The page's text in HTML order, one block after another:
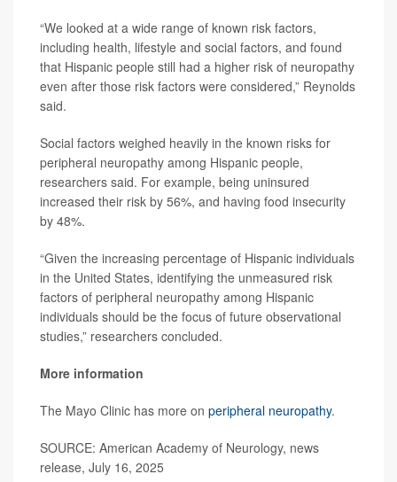
“We looked at a wide range of known risk factors,
including health, lifestyle and social factors, and found
that Hispanic people still had a higher risk of neuropathy
even after those risk factors were considered,” Reynolds
said.
Social factors weighed heavily in the known risks for
peripheral neuropathy among Hispanic people,
researchers said. For example, being uninsured
increased their risk by 56%, and having food insecurity
by 48%.
“Given the increasing percentage of Hispanic individuals
in the United States, identifying the unmeasured risk
factors of peripheral neuropathy among Hispanic
individuals should be the focus of future observational
studies,” researchers concluded.
More information
The Mayo Clinic has more on peripheral neuropathy.
SOURCE: American Academy of Neurology, news
release, July 16, 2025